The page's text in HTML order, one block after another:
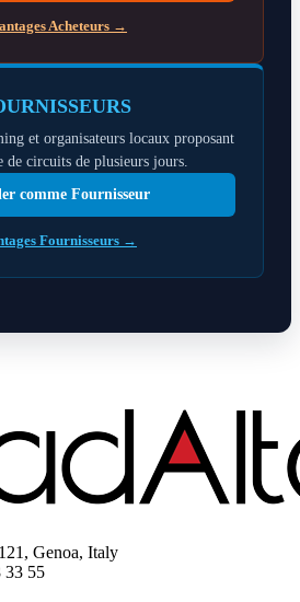
Acheteurs →
et organisateurs locaux proposant
de circuits de plusieurs jours.
comme Fournisseur
Fournisseurs →
Genoa, Italy
33 55